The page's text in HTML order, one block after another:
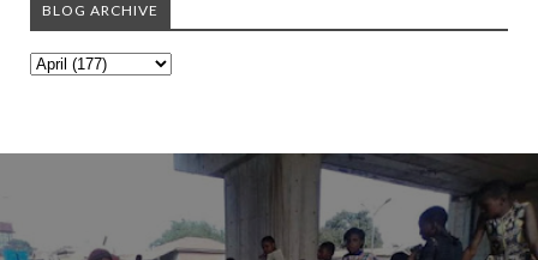
BLOG ARCHIVE